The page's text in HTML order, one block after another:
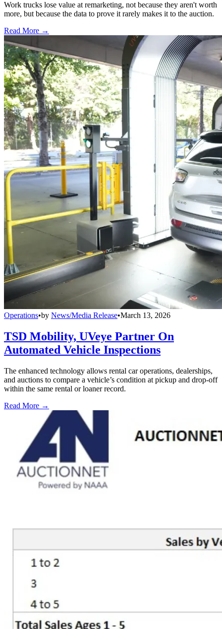
Work trucks lose value at remarketing, not because they aren't worth
more, but because the data to prove it rarely makes it to the auction.
Read More →
Operations•by News/Media Release•March 13, 2026
TSD Mobility, UVeye Partner On
Automated Vehicle Inspections
The enhanced technology allows rental car operations, dealerships,
and auctions to compare a vehicle’s condition at pickup and drop-off
within the same rental or loaner record.
Read More →